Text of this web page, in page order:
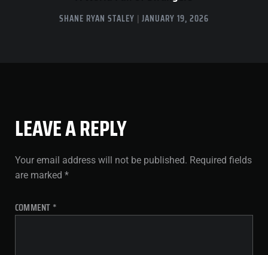
SHANE RYAN STALEY JANUARY 19, 2026
LEAVE A REPLY
Your email address will not be published. Required fields
are marked *
COMMENT *